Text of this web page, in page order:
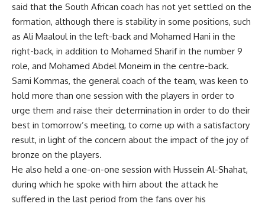
said that the South African coach has not yet settled on the
formation, although there is stability in some positions, such
as Ali Maaloul in the left-back and Mohamed Hani in the
right-back, in addition to Mohamed Sharif in the number 9
role, and Mohamed Abdel Moneim in the centre-back.
Sami Kommas, the general coach of the team, was keen to
hold more than one session with the players in order to
urge them and raise their determination in order to do their
best in tomorrow’s meeting, to come up with a satisfactory
result, in light of the concern about the impact of the joy of
bronze on the players.
He also held a one-on-one session with Hussein Al-Shahat,
during which he spoke with him about the attack he
suffered in the last period from the fans over his